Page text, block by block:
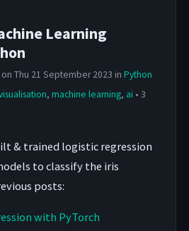
Learning
Thu 21 September 2023 in Python
, machine learning, ai • 3
& trained logistic regression
to classify the iris
posts:
with PyTorch